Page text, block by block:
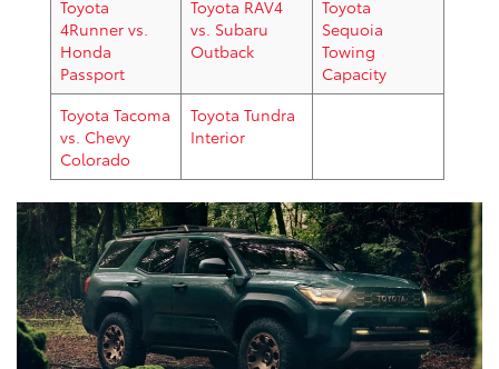
Toyota
4Runner vs.
Honda
Passport
Toyota RAV4
vs. Subaru
Outback
Toyota
Sequoia
Towing
Capacity
Toyota Tacoma
vs. Chevy
Colorado
Toyota Tundra
Interior